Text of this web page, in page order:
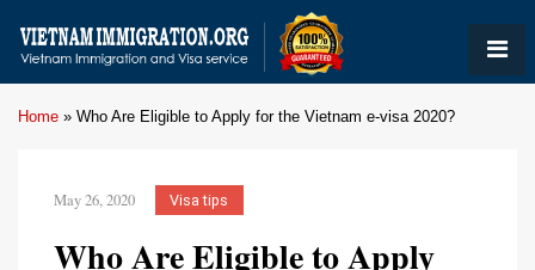
Home » Who Are Eligible to Apply for the Vietnam e-visa 2020?
May 26, 2020 Visa tips
Who Are Eligible to Apply